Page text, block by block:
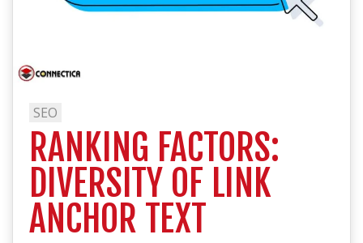
SEO
RANKING FACTORS:
DIVERSITY OF LINK
ANCHOR TEXT